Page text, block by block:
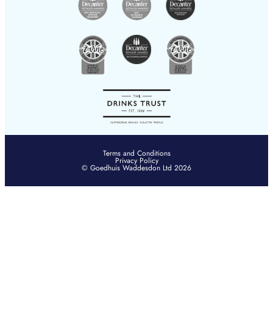
Terms and Conditions
Privacy Policy
© Goedhuis Waddesdon Ltd 2026